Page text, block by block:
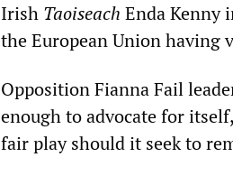
Irish Taoiseach Enda Kenny
the European Union having
Opposition Fianna Fail
enough to advocate for
fair play should it seek to